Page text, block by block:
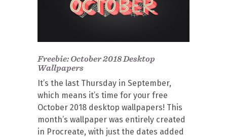
Freebie: October 2018 Desktop
Wallpapers
It’s the last Thursday in September,
which means it’s time for your free
October 2018 desktop wallpapers! This
month’s wallpaper was entirely created
in Procreate, with just the dates added